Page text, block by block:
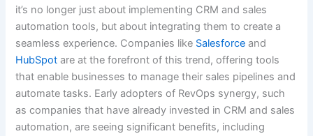
it’s no longer just about implementing CRM and sales
automation tools, but about integrating them to create a
seamless experience. Companies like Salesforce and
HubSpot are at the forefront of this trend, offering tools
that enable businesses to manage their sales pipelines and
automate tasks. Early adopters of RevOps synergy, such
as companies that have already invested in CRM and sales
automation, are seeing significant benefits, including